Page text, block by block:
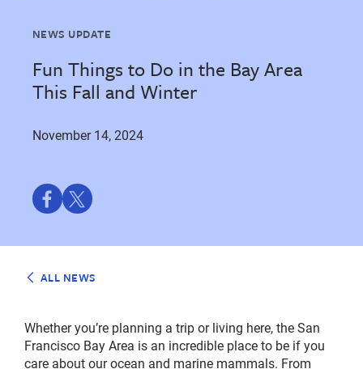
NEWS UPDATE
Fun Things to Do in the Bay Area
This Fall and Winter
November 14, 2024
ShareShare
ALL NEWS
Whether you’re planning a trip or living here, the San
Francisco Bay Area is an incredible place to be if you
care about our ocean and marine mammals. From